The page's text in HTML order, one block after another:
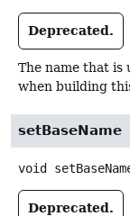
Deprecated.
The name that is
when building
setBaseName
void
Deprecated.